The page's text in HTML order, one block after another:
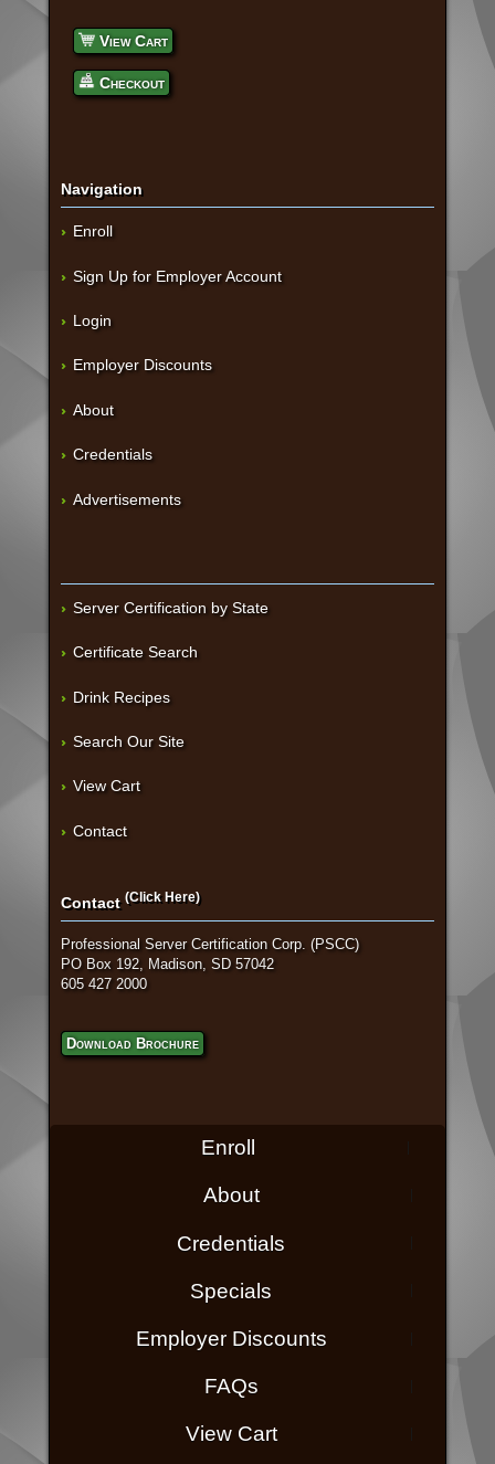
View Cart
Checkout
Navigation
Enroll
Sign Up for Employer Account
Login
Employer Discounts
About
Credentials
Advertisements
Server Certification by State
Certificate Search
Drink Recipes
Search Our Site
View Cart
Contact
Contact (Click Here)
Professional Server Certification Corp. (PSCC)
PO Box 192, Madison, SD 57042
605 427 2000
Download Brochure
Enroll
About
Credentials
Specials
Employer Discounts
FAQs
View Cart